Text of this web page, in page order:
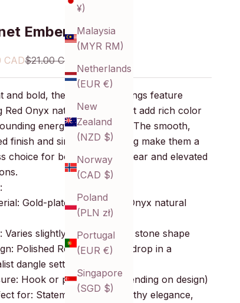
¥)
Malaysia
(MYR RM)
Netherlands
(EUR €)
New
Zealand
(NZD $)
Norway
(CAD $)
Poland
(PLN zł)
Portugal
(EUR €)
Singapore
(SGD $)
Ember Earrings
CADRegular price
$21.00 CAD
and bold, these dangle earrings feature
Red Onyx natural stones that add rich color
energy to your look. The smooth,
finish and simple gold setting make them a
choice for both everyday wear and elevated
Gold-plated brass, Red Onyx natural
Varies slightly due to natural stone shape
Polished Red Onyx stone drop in a
dangle setting
Hook or post back (depending on design)
for: Statement styling, earthy elegance,